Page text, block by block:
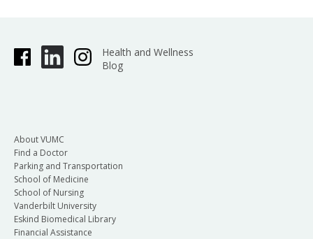
Health and Wellness
Blog
About VUMC
Find a Doctor
Parking and Transportation
School of Medicine
School of Nursing
Vanderbilt University
Eskind Biomedical Library
Financial Assistance